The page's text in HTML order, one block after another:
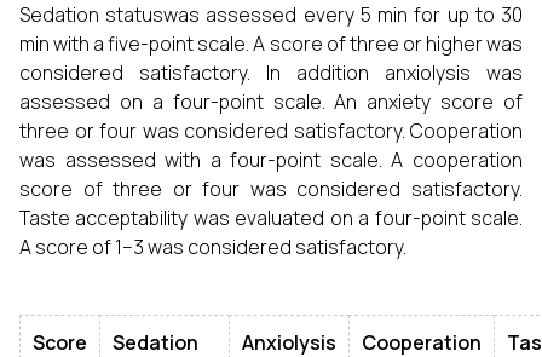
Sedation statuswas assessed every 5 min for up to 30
min with a five-point scale. A score of three or higher was
considered satisfactory. In addition anxiolysis was
assessed on a four-point scale. An anxiety score of
three or four was considered satisfactory. Cooperation
was assessed with a four-point scale. A cooperation
score of three or four was considered satisfactory.
Taste acceptability was evaluated on a four-point scale.
A score of 1–3 was considered satisfactory.
Score Sedation Anxiolysis Cooperation